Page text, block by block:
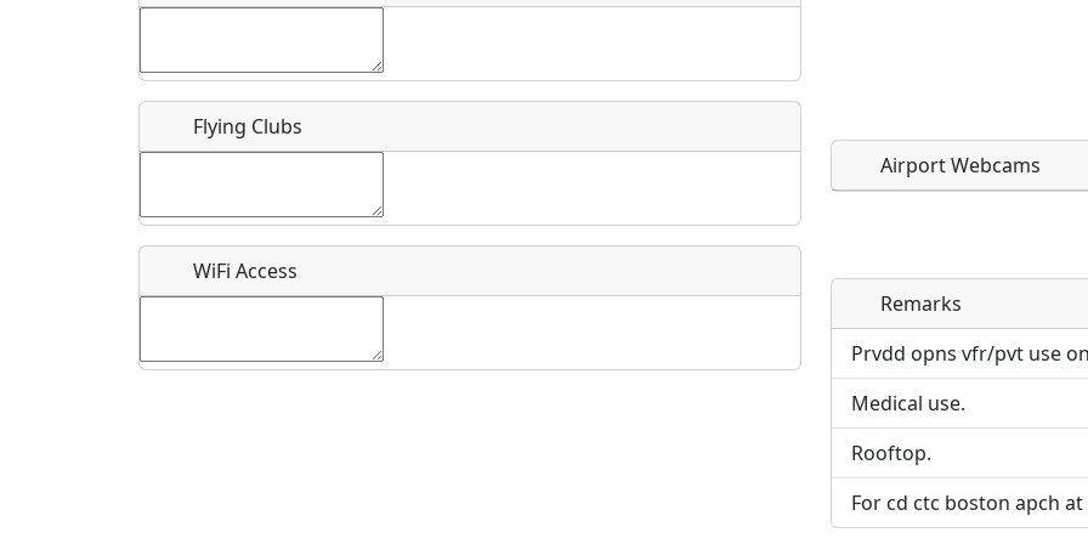
What is this event all about?
Flying Clubs
WiFi Access
Airport Webcams
Direct links to live
page. URLs to
URL:
Direct links to live
page. URLs to separate
URL:
Remarks
Prvdd opns vfr/pvt use
Medical use.
Rooftop.
For cd ctc boston apch at